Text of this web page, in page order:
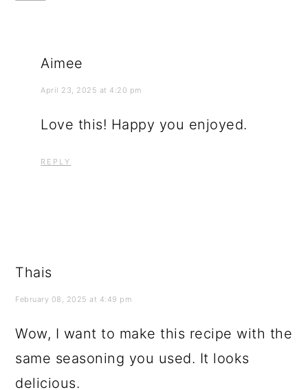
Aimee
April 23, 2025 at 4:20 pm
Love this! Happy you enjoyed.
REPLY
Thais
February 08, 2025 at 4:49 pm
Wow, I want to make this recipe with the
same seasoning you used. It looks
delicious.